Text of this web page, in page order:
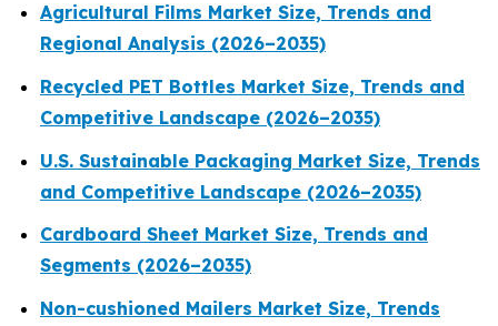
Agricultural Films Market Size, Trends and
Regional Analysis (2026–2035)
Recycled PET Bottles Market Size, Trends and
Competitive Landscape (2026–2035)
U.S. Sustainable Packaging Market Size, Trends
and Competitive Landscape (2026–2035)
Cardboard Sheet Market Size, Trends and
Segments (2026–2035)
Non-cushioned Mailers Market Size, Trends